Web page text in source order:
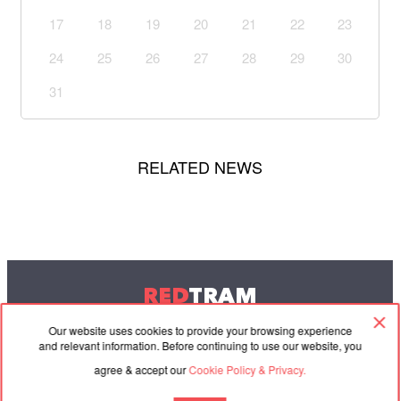
Our website uses cookies to provide your browsing experience
and relevant information. Before continuing to use our website, you
agree & accept ourCookie Policy & Privacy.
17
18 19 20 21 22
23
24
25 26 27 28 29
30
31
RELATED NEWS
REDTRAM
© 2004-2026 Redtram, Ltd.
Cooperation Agreement